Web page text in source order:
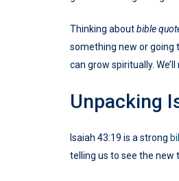
Thinking aboutbible
something new or going
can grow spiritually.
Unpacking
Isaiah 43:19 is a strong
telling us to see the new